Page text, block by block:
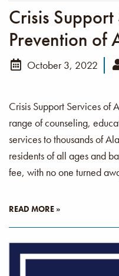
Crisis
Prevention of
October 3, 2022
Crisis Support Services of
range of counseling,
services to thousands of
residents of all ages and
fee, with no one turned
READ MORE »